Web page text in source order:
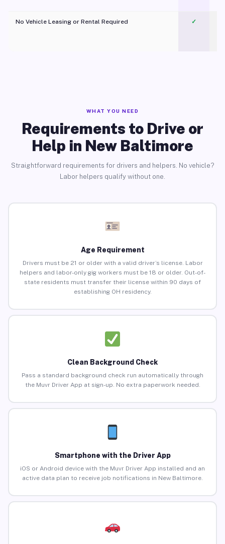
No Vehicle Leasing or Rental Required
✓
WHAT YOU NEED
Requirements to Drive or
Help in New Baltimore
Straightforward requirements for drivers and helpers. No vehicle?
Labor helpers qualify without one.
Age Requirement
Drivers must be 21 or older with a valid driver’s license. Labor
helpers and labor-only gig workers must be 18 or older. Out-of-
state residents must transfer their license within 90 days of
establishing OH residency.
Clean Background Check
Pass a standard background check run automatically through
the Muvr Driver App at sign-up. No extra paperwork needed.
Smartphone with the Driver App
iOS or Android device with the Muvr Driver App installed and an
active data plan to receive job notifications in New Baltimore.